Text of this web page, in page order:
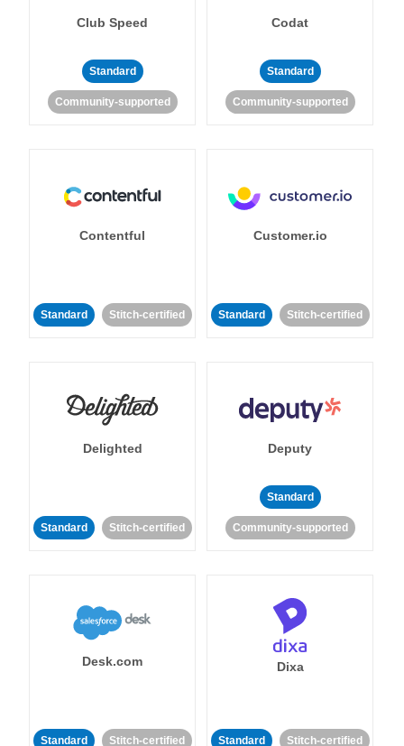
Club Speed
Standard
Community-supported
Codat
Standard
Community-supported
Contentful
Standard Stitch-certified
Customer.io
Standard Stitch-certified
Delighted
Standard Stitch-certified
Deputy
Standard
Community-supported
Desk.com
Standard Stitch-certified
Dixa
Standard Stitch-certified